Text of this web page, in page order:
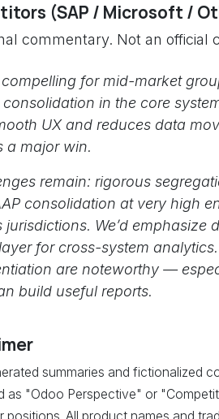
(SAP / Microsoft /
commentary. Not an official
for mid-market
in the core
UX and reduces data
a major win.
remain: rigorous
consolidation at very high
We’d emphasize
for cross-system analytics.
are noteworthy —
build useful reports.
summaries and fictionalized
as "Odoo Perspective" or